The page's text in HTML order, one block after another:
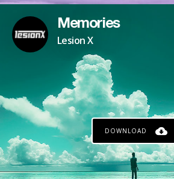
Memories
Lesion X
DOWNLOAD